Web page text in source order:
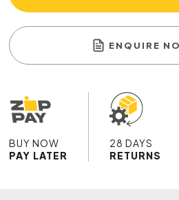
ENQUIRE
BUY NOW
PAY LATER
28 DAYS
RETURNS